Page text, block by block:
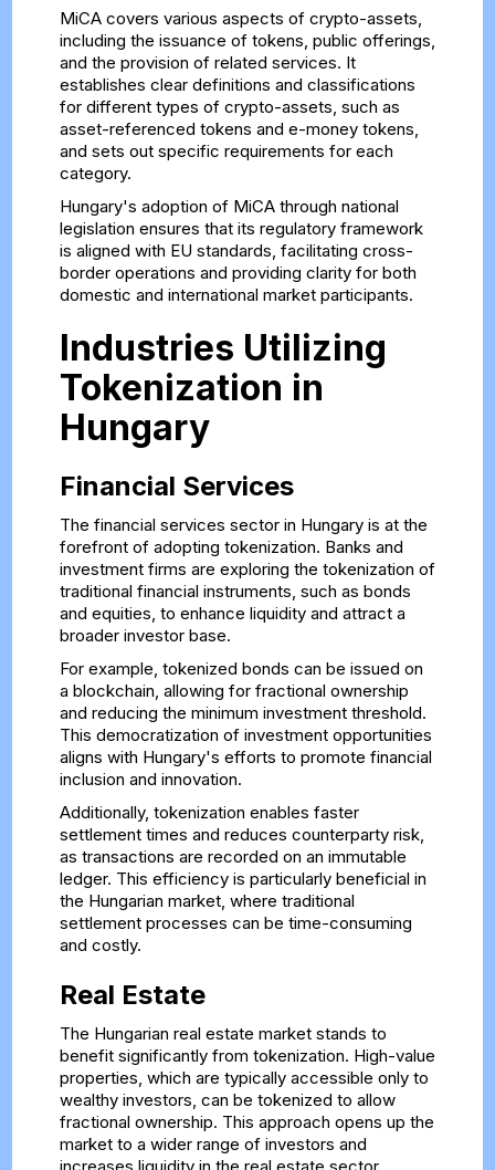
MiCA covers various aspects of crypto-assets,
including the issuance of tokens, public offerings,
and the provision of related services. It
establishes clear definitions and classifications
for different types of crypto-assets, such as
asset-referenced tokens and e-money tokens,
and sets out specific requirements for each
category.
Hungary's adoption of MiCA through national
legislation ensures that its regulatory framework
is aligned with EU standards, facilitating cross-
border operations and providing clarity for both
domestic and international market participants.
Industries Utilizing
Tokenization in
Hungary
Financial Services
The financial services sector in Hungary is at the
forefront of adopting tokenization. Banks and
investment firms are exploring the tokenization of
traditional financial instruments, such as bonds
and equities, to enhance liquidity and attract a
broader investor base.
For example, tokenized bonds can be issued on
a blockchain, allowing for fractional ownership
and reducing the minimum investment threshold.
This democratization of investment opportunities
aligns with Hungary's efforts to promote financial
inclusion and innovation.
Additionally, tokenization enables faster
settlement times and reduces counterparty risk,
as transactions are recorded on an immutable
ledger. This efficiency is particularly beneficial in
the Hungarian market, where traditional
settlement processes can be time-consuming
and costly.
Real Estate
The Hungarian real estate market stands to
benefit significantly from tokenization. High-value
properties, which are typically accessible only to
wealthy investors, can be tokenized to allow
fractional ownership. This approach opens up the
market to a wider range of investors and